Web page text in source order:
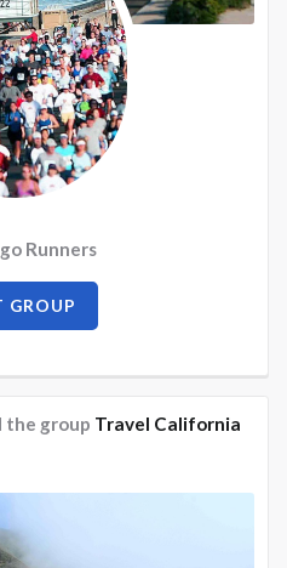
Runners
GROUP
the group Travel California